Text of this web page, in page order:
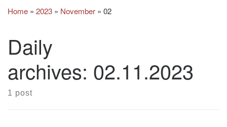
Home » 2023 » November » 02
Daily
archives: 02.11.2023
1 post